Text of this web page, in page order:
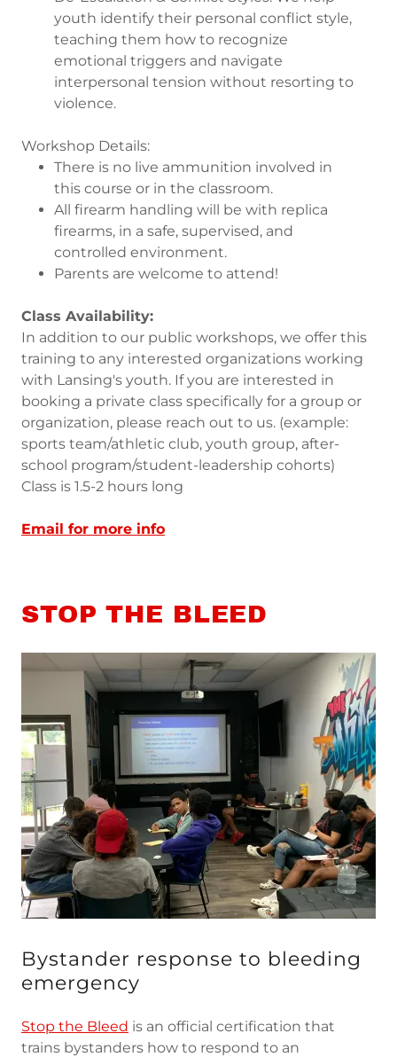
youth identify their personal conflict style,
teaching them how to recognize
emotional triggers and navigate
interpersonal tension without resorting to
violence.
Workshop Details:
There is no live ammunition involved in
this course or in the classroom.
All firearm handling will be with replica
firearms, in a safe, supervised, and
controlled environment.
Parents are welcome to attend!
Class Availability:
In addition to our public workshops, we offer this
training to any interested organizations working
with Lansing's youth. If you are interested in
booking a private class specifically for a group or
organization, please reach out to us. (example:
sports team/athletic club, youth group, after-
school program/student-leadership cohorts)
Class is 1.5-2 hours long
Email for more info
STOP THE BLEED
Bystander response to bleeding
emergency
Stop the Bleed is an official certification that
trains bystanders how to respond to an